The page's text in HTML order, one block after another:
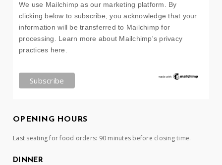
We use Mailchimp as our marketing platform. By
clicking below to subscribe, you acknowledge that your
information will be transferred to Mailchimp for
processing. Learn more about Mailchimp's privacy
practices here.
OPENING HOURS
Last seating for food orders: 90 minutes before closing time.
DINNER